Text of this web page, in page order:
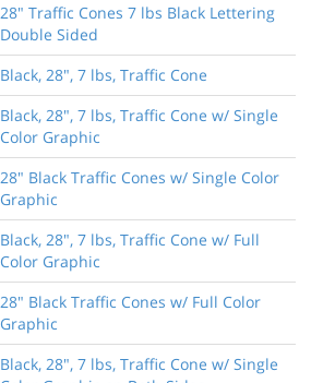
28" Traffic Cones 7 lbs Black Lettering
Double Sided
Black, 28", 7 lbs, Traffic Cone
Black, 28", 7 lbs, Traffic Cone w/ Single
Color Graphic
28" Black Traffic Cones w/ Single Color
Graphic
Black, 28", 7 lbs, Traffic Cone w/ Full
Color Graphic
28" Black Traffic Cones w/ Full Color
Graphic
Black, 28", 7 lbs, Traffic Cone w/ Single